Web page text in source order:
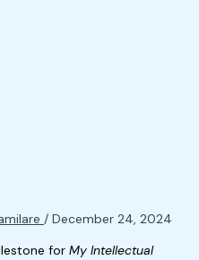
/ December 24, 2024
for My Intellectual